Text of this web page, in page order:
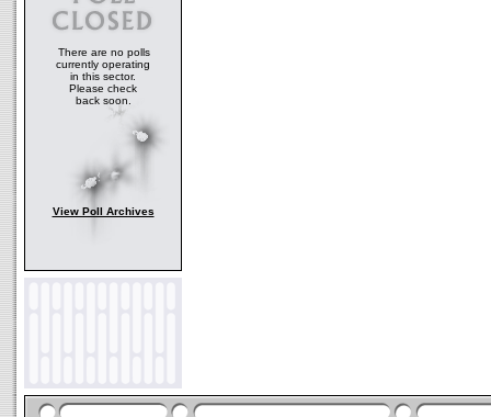
There are no polls
currently operating
in this sector.
Please check
back soon.
View Poll Archives